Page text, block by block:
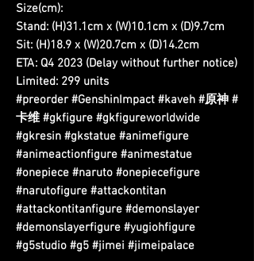
Size(cm):
Stand: (H)31.1cm x (W)10.1cm x (D)9.7cm
Sit: (H)18.9 x (W)20.7cm x (D)14.2cm
ETA: Q4 2023 (Delay without further notice)
Limited: 299 units
#preorder #GenshinImpact #kaveh #原神 #
卡维 #gkfigure #gkfigureworldwide
#gkresin #gkstatue #animefigure
#animeactionfigure #animestatue
#onepiece #naruto #onepiecefigure
#narutofigure #attackontitan
#attackontitanfigure #demonslayer
#demonslayerfigure #yugiohfigure
#g5studio #g5 #jimei #jimeipalace